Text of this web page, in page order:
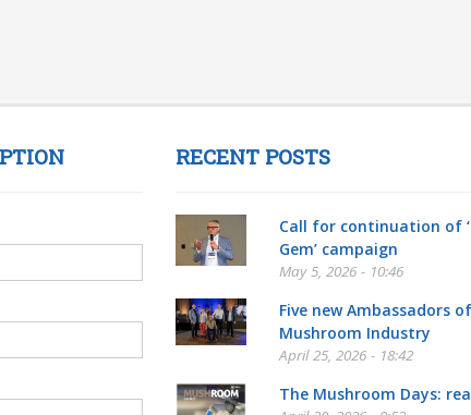
RECENT POSTS
Call for continuation of
Gem’ campaign
May 5, 2026 - 10:46
Five new Ambassadors
Mushroom Industry
April 25, 2026 - 18:42
The Mushroom Days: